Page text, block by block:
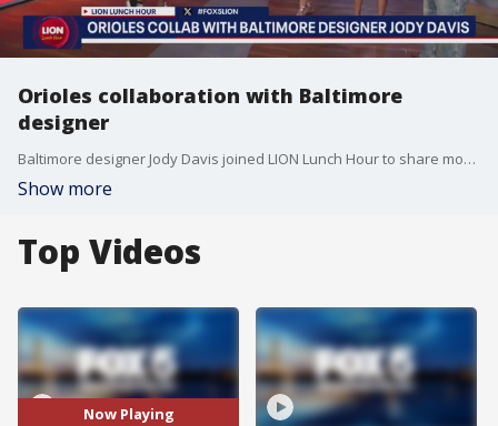
Orioles collaboration with Baltimore
designer
Baltimore designer Jody Davis joined LION Lunch Hour to share more on her collaboration with the Baltimore Orioles.
Show more
Top Videos
Now Playing